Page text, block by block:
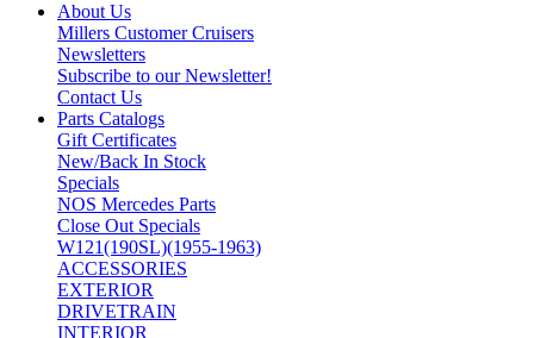
About Us
Millers Customer Cruisers
Newsletters
Subscribe to our Newsletter!
Contact Us
Parts Catalogs
Gift Certificates
New/Back In Stock
Specials
NOS Mercedes Parts
Close Out Specials
W121(190SL)(1955-1963)
ACCESSORIES
EXTERIOR
DRIVETRAIN
INTERIOR